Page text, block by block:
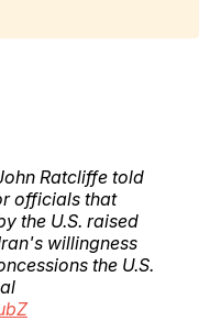
Ratcliffe told
officials that
the U.S. raised
willingness
the U.S.